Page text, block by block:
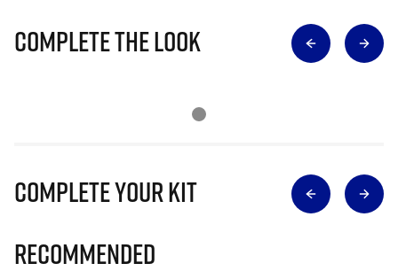
Complete The Look
Complete Your Kit
Recommended